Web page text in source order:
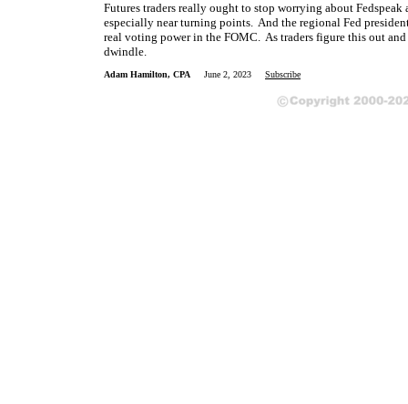
Futures traders really ought to stop worrying about
especially near turning points. And the regional Fed
real voting power in the FOMC. As traders figure this out
dwindle.
Adam Hamilton, CPA June 2, 2023 Subscribe